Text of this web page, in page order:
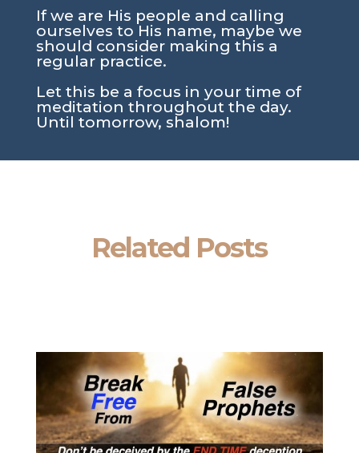
If we are His people and calling
ourselves to His name, maybe we
should consider making this a
regular practice.
Let this be a focus in your time of
meditation throughout the day.
Until tomorrow, shalom!
Related Posts